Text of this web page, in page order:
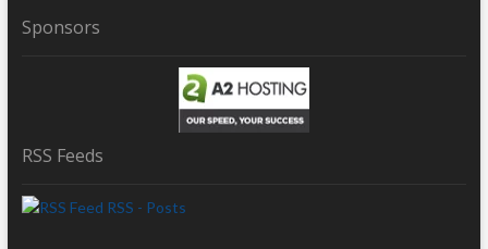
Sponsors
RSS Feeds
RSS - Posts